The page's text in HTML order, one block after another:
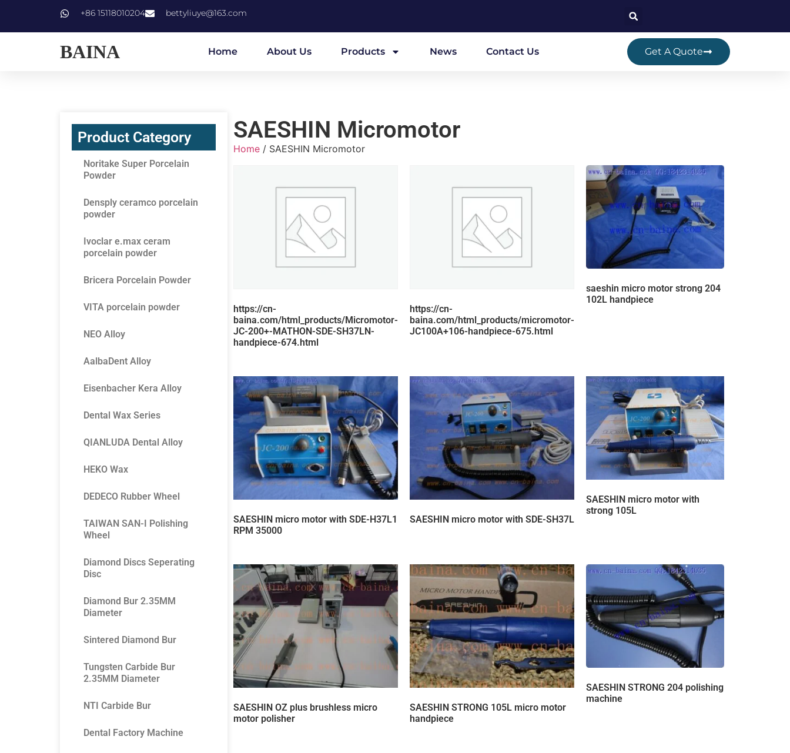
+86 15118010204 bettyliuye@163.com
BAINA Home About Us Products News Contact Us Get A Quote
Product Category
Noritake Super Porcelain
Powder
Densply ceramco porcelain
powder
Ivoclar e.max ceram
porcelain powder
Bricera Porcelain Powder
VITA porcelain powder
NEO Alloy
AalbaDent Alloy
Eisenbacher Kera Alloy
Dental Wax Series
QIANLUDA Dental Alloy
HEKO Wax
DEDECO Rubber Wheel
TAIWAN SAN-I Polishing
Wheel
Diamond Discs Seperating
Disc
Diamond Bur 2.35MM
Diameter
Sintered Diamond Bur
Tungsten Carbide Bur
2.35MM Diameter
NTI Carbide Bur
Dental Factory Machine
SAESHIN Micromotor
Home / SAESHIN Micromotor
https://cn-
baina.com/html_products/Micromotor-
JC-200+-MATHON-SDE-SH37LN-
handpiece-674.html
https://cn-
baina.com/html_products/micromotor-
JC100A+106-handpiece-675.html
saeshin micro motor strong 204
102L handpiece
SAESHIN micro motor with SDE-H37L1
RPM 35000
SAESHIN micro motor with SDE-SH37L
SAESHIN micro motor with
strong 105L
SAESHIN OZ plus brushless micro
motor polisher
SAESHIN STRONG 105L micro motor
handpiece
SAESHIN STRONG 204 polishing
machine